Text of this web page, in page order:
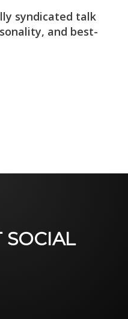
syndicated talk
and best-
SOCIAL